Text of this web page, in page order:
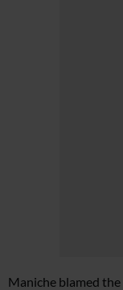
Maniche blamed